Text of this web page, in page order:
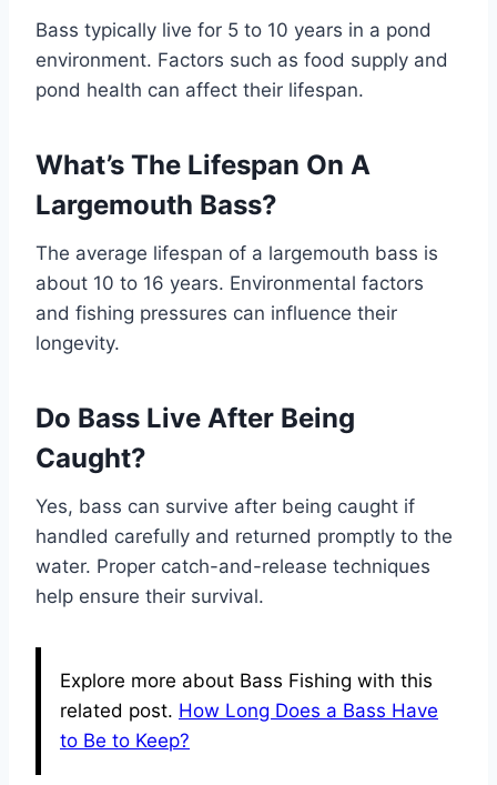
Bass typically live for 5 to 10 years in a pond
environment. Factors such as food supply and
pond health can affect their lifespan.
What’s The Lifespan On A
Largemouth Bass?
The average lifespan of a largemouth bass is
about 10 to 16 years. Environmental factors
and fishing pressures can influence their
longevity.
Do Bass Live After Being
Caught?
Yes, bass can survive after being caught if
handled carefully and returned promptly to the
water. Proper catch-and-release techniques
help ensure their survival.
Explore more about Bass Fishing with this
related post. How Long Does a Bass Have
to Be to Keep?